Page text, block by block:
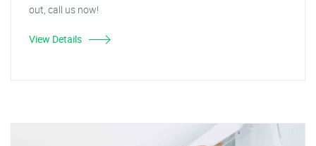
out, call us now!
View Details